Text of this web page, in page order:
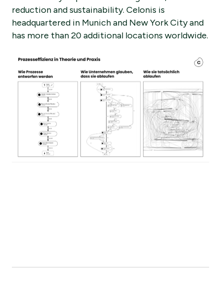
reduction and sustainability. Celonis is
headquartered in Munich and New York City and
has more than 20 additional locations worldwide.